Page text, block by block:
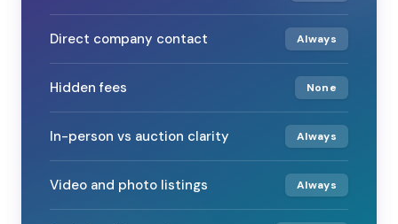
Direct company contact Always
Hidden fees None
In-person vs auction clarity Always
Video and photo listings Always